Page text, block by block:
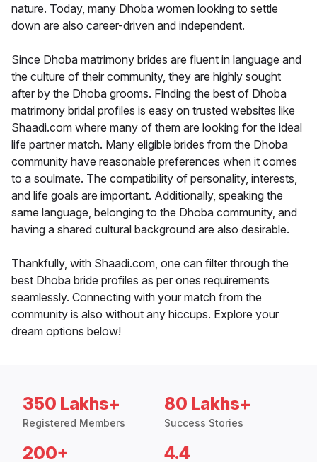
nature. Today, many Dhoba women looking to settle
down are also career-driven and independent.
Since Dhoba matrimony brides are fluent in language and
the culture of their community, they are highly sought
after by the Dhoba grooms. Finding the best of Dhoba
matrimony bridal profiles is easy on trusted websites like
Shaadi.com where many of them are looking for the ideal
life partner match. Many eligible brides from the Dhoba
community have reasonable preferences when it comes
to a soulmate. The compatibility of personality, interests,
and life goals are important. Additionally, speaking the
same language, belonging to the Dhoba community, and
having a shared cultural background are also desirable.
Thankfully, with Shaadi.com, one can filter through the
best Dhoba bride profiles as per ones requirements
seamlessly. Connecting with your match from the
community is also without any hiccups. Explore your
dream options below!
350 Lakhs+
Registered Members
80 Lakhs+
Success Stories
200+ 4.4